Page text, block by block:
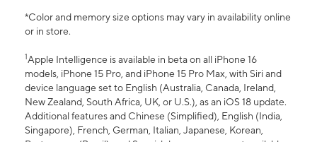
*Color and memory size options may vary in availability online
or in store.
1Apple Intelligence is available in beta on all iPhone 16
models, iPhone 15 Pro, and iPhone 15 Pro Max, with Siri and
device language set to English (Australia, Canada, Ireland,
New Zealand, South Africa, UK, or U.S.), as an iOS 18 update.
Additional features and Chinese (Simplified), English (India,
Singapore), French, German, Italian, Japanese, Korean,